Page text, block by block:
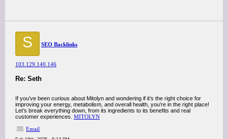
S SEO Backlinks
103.129.140.146
Re: Seth
If you’ve been curious about Mitolyn and wondering if it’s the right choice for
improving your energy, metabolism, and overall health, you’re in the right place!
Let’s break everything down, from its ingredients to its benefits and real
customer experiences. MITOLYN
Email